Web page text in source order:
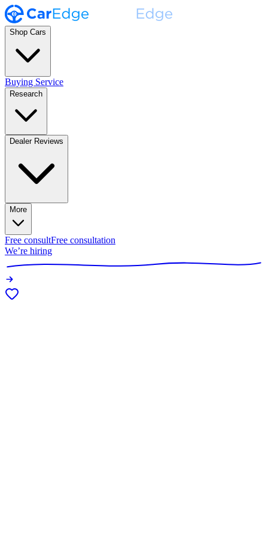
Shop Cars
Buying Service
Research
Dealer Reviews
More
Free consultFree consultation
We’re hiring